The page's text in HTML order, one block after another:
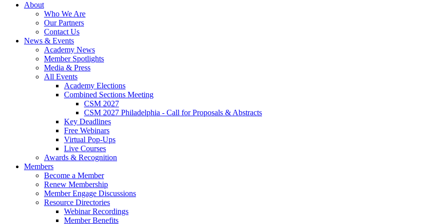
About
Who We Are
Our Partners
Contact Us
News & Events
Academy News
Member Spotlights
Media & Press
All Events
Academy Elections
Combined Sections Meeting
CSM 2027
CSM 2027 Philadelphia - Call for Proposals & Abstracts
Key Deadlines
Free Webinars
Virtual Pop-Ups
Live Courses
Awards & Recognition
Members
Become a Member
Renew Membership
Member Engage Discussions
Resource Directories
Webinar Recordings
Member Benefits